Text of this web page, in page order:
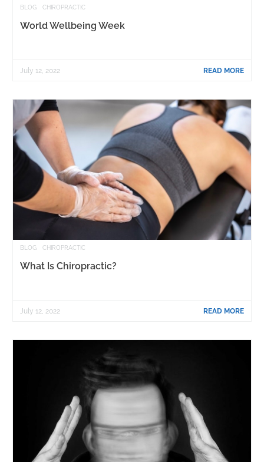
BLOG CHIROPRACTIC
World Wellbeing Week
READ MORE
July 12, 2022
BLOG CHIROPRACTIC
What Is Chiropractic?
READ MORE
July 12, 2022